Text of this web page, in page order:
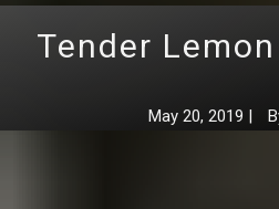
Tender
May 20, 2019 |